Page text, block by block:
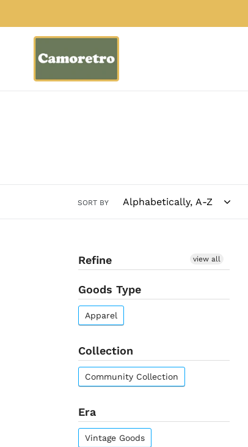
content
SORT BY
Refine view all
Goods Type
Apparel
Collection
Community Collection
Era
Vintage Goods